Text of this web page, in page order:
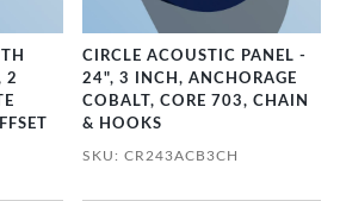
2
CIRCLE ACOUSTIC PANEL -
24", 3 INCH, ANCHORAGE
COBALT, CORE 703, CHAIN
& HOOKS
SKU: CR243ACB3CH